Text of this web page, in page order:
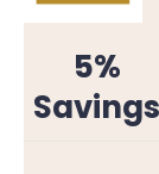
5%
Savings